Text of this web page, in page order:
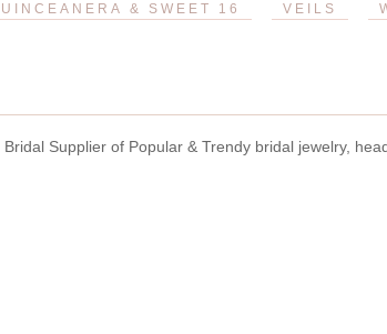
& SWEET 16 VEILS
Bridal Supplier of Popular & Trendy bridal jewelry,